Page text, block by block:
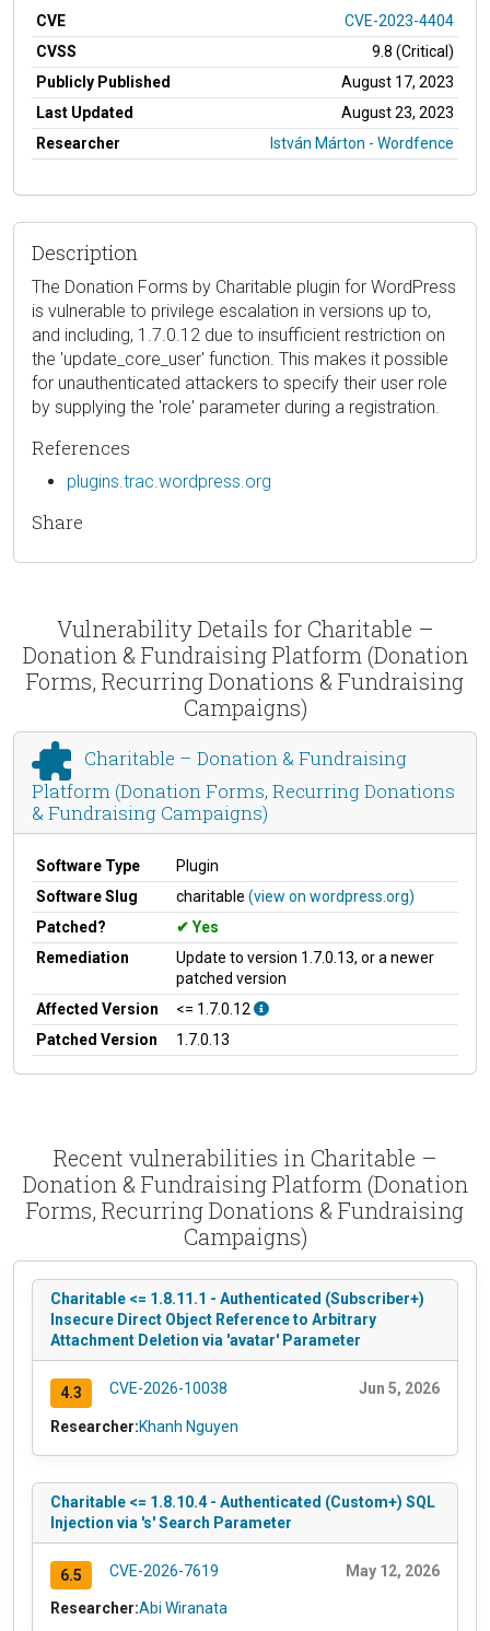
CVE
CVE-2023-4404
CVSS
9.8 (Critical)
Publicly Published
August 17, 2023
Last Updated
August 23, 2023
Researcher
István Márton - Wordfence
Description
The Donation Forms by Charitable plugin for WordPress
is vulnerable to privilege escalation in versions up to,
and including, 1.7.0.12 due to insufficient restriction on
the 'update_core_user' function. This makes it possible
for unauthenticated attackers to specify their user role
by supplying the 'role' parameter during a registration.
References
plugins.trac.wordpress.org
Share
Vulnerability Details for Charitable –
Donation & Fundraising Platform (Donation
Forms, Recurring Donations & Fundraising
Campaigns)
Charitable – Donation & Fundraising
Platform (Donation Forms, Recurring Donations
& Fundraising Campaigns)
Software Type
Plugin
Software Slug
charitable (view on wordpress.org)
Patched?
Yes
Remediation
Update to version 1.7.0.13, or a newer
patched version
Affected Version
<= 1.7.0.12
Patched Version
1.7.0.13
Recent vulnerabilities in Charitable –
Donation & Fundraising Platform (Donation
Forms, Recurring Donations & Fundraising
Campaigns)
Charitable <= 1.8.11.1 - Authenticated (Subscriber+)
Insecure Direct Object Reference to Arbitrary
Attachment Deletion via 'avatar' Parameter
4.3 CVE-2026-10038 Jun 5, 2026
Researcher:Khanh Nguyen
Charitable <= 1.8.10.4 - Authenticated (Custom+) SQL
Injection via 's' Search Parameter
6.5 CVE-2026-7619 May 12, 2026
Researcher:Abi Wiranata